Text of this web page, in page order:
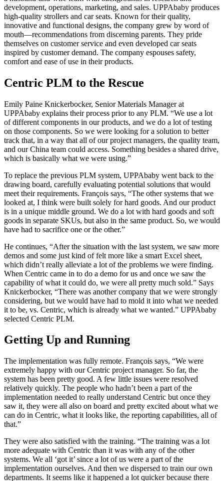
development, operations, marketing, and sales. UPPAbaby produces
high-quality strollers and car seats. Known for their quality,
innovative and functional designs, the company grew by word of
mouth—recommendations from discerning parents. They pride
themselves on customer service and even developed car seats
inspired by customer demand. The company espouses safety,
comfort and ease of use in their products.
Centric PLM to the Rescue
Emily Paine Knickerbocker, Senior Materials Manager at
UPPAbaby explains their process prior to any PLM. “We use a lot
of different components in our products, and we do a lot of testing
on those components. So we were looking for a solution to better
track that, in a way that all of our project managers, the quality team,
and our China team could access. Something besides a shared drive,
which is basically what we were using.”
To replace the previous PLM system, UPPAbaby went back to the
drawing board, carefully evaluating potential solutions that would
meet their requirements. François says, “The other systems that we
looked at, I think were built solely for hard goods. And our product
is in a unique middle ground. We do a lot with hard goods and soft
goods in separate SKUs, but also in the same product. So, we would
have had to sacrifice one or the other.”
He continues, “After the situation with the last system, we saw more
demos and some just kind of felt more like a smart Excel sheet,
which didn’t really alleviate a lot of the problems we were finding.
When Centric came in to do a demo for us and once we saw the
capability of what it could do, we were all pretty much sold.” Says
Knickerbocker, “There was another company that we were strongly
considering, but we would have had to mold it into what we needed
it to be, vs. Centric, which is already what we wanted.” UPPAbaby
selected Centric PLM.
Getting Up and Running
The implementation was fully remote. François says, “We were
extremely happy with our Centric project manager. So far, the
system has been pretty good. A few little issues were resolved
relatively quickly. The people who hadn’t been a part of the
implementation needed to really understand Centric but once they
saw it, they were all also on board and pretty excited about what we
can do in Centric, what it looks like, the reporting capabilities, all of
that.”
They were also satisfied with the training. “The training was a lot
more adequate with Centric than it was with any of the other
systems. We all ‘got it’ since a lot of us were a part of the
implementation ourselves. And then we dispersed to train our own
departments. It seems like it happened a lot quicker because there